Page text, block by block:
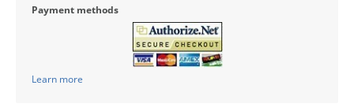
Payment methods
Learn more